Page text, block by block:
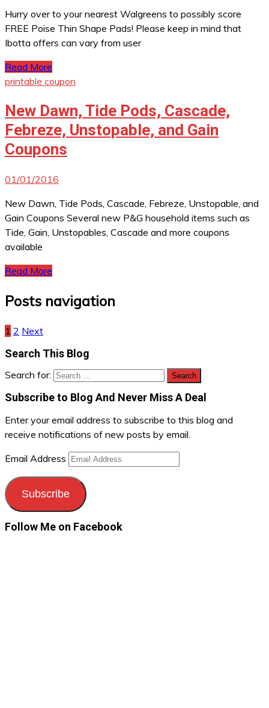
Hurry over to your nearest Walgreens to possibly score
FREE Poise Thin Shape Pads! Please keep in mind that
Ibotta offers can vary from user
Read More
printable coupon
New Dawn, Tide Pods, Cascade,
Febreze, Unstopable, and Gain
Coupons
01/01/2016
New Dawn, Tide Pods, Cascade, Febreze, Unstopable, and
Gain Coupons Several new P&G household items such as
Tide, Gain, Unstopables, Cascade and more coupons
available
Read More
Posts navigation
1 2 Next
Search This Blog
Search for:
Subscribe to Blog And Never Miss A Deal
Enter your email address to subscribe to this blog and
receive notifications of new posts by email.
Email Address
Subscribe
Follow Me on Facebook